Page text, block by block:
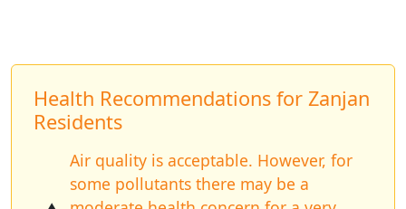
Health Recommendations for Zanjan
Residents
Air quality is acceptable. However, for
some pollutants there may be a